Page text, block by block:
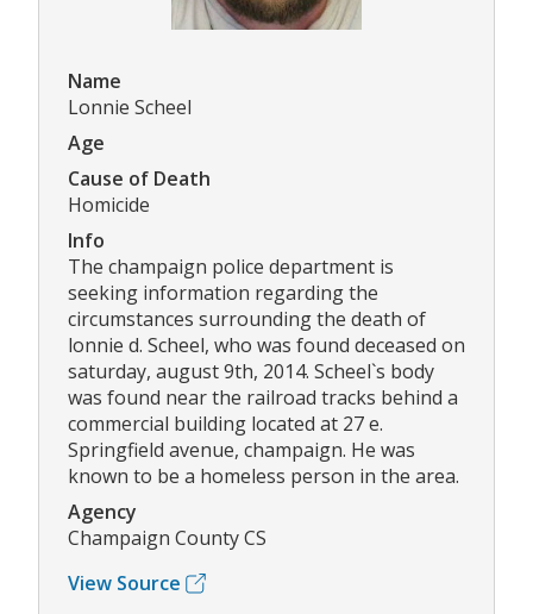
Name
Lonnie Scheel
Age
Cause of Death
Homicide
Info
The champaign police department is
seeking information regarding the
circumstances surrounding the death of
lonnie d. Scheel, who was found deceased on
saturday, august 9th, 2014. Scheel`s body
was found near the railroad tracks behind a
commercial building located at 27 e.
Springfield avenue, champaign. He was
known to be a homeless person in the area.
Agency
Champaign County CS
View Source